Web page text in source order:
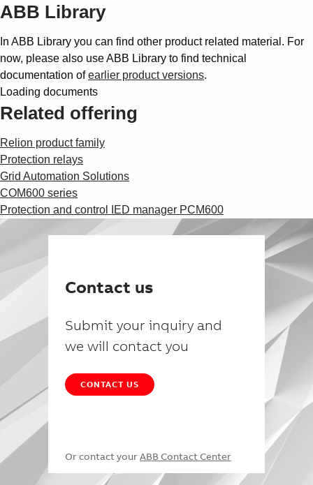
ABB Library
In ABB Library you can find other product related material. For
now, please also use ABB Library to find technical
documentation ofearlier product versions.
Loading documents
Related offering
Relion product family
Protection relays
Grid Automation Solutions
COM600 series
Protection and control IED manager PCM600
Contact us
Submit your inquiry and
we will contact you
CONTACT US
Or contact your ABB Contact Center